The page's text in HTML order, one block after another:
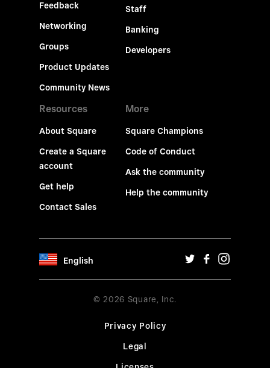
Feedback
Networking
Groups
Product Updates
Community News
Staff
Banking
Developers
Resources
About Square
Create a Square
account
Get help
Contact Sales
More
Square Champions
Code of Conduct
Ask the community
Help the community
English
© 2026 Square, Inc.
Privacy Policy
Legal